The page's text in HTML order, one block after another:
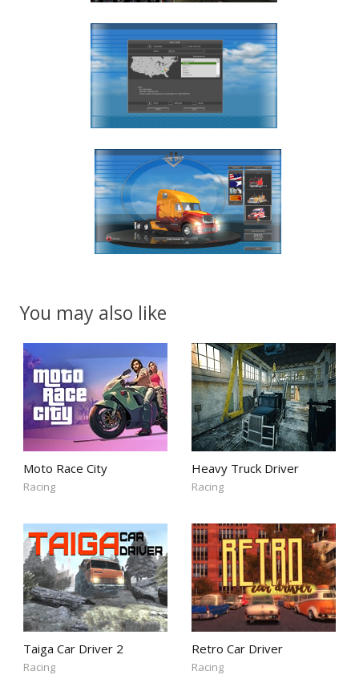
You may also like
Moto Race City
Racing
Heavy Truck Driver
Racing
Taiga Car Driver 2
Racing
Retro Car Driver
Racing